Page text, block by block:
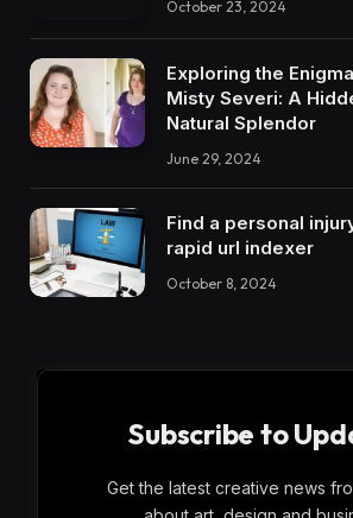
October 23, 2024
Exploring the
Misty Severi: A
Natural Splendor
June 29, 2024
Find a personal
rapid url indexer
October 8, 2024
Subscribe to
Get the latest creative news